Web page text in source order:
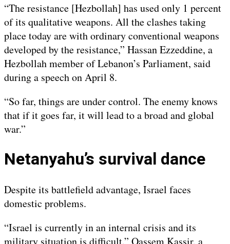
“The resistance [Hezbollah] has used only 1 percent
of its qualitative weapons. All the clashes taking
place today are with ordinary conventional weapons
developed by the resistance,” Hassan Ezzeddine, a
Hezbollah member of Lebanon’s Parliament, said
during a speech on April 8.
“So far, things are under control. The enemy knows
that if it goes far, it will lead to a broad and global
war.”
Netanyahu’s survival dance
Despite its battlefield advantage, Israel faces
domestic problems.
“Israel is currently in an internal crisis and its
military situation is difficult,” Qassem Kassir, a